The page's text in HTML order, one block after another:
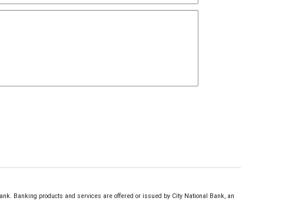
Banking products and services are offered or issued by City National Bank, an